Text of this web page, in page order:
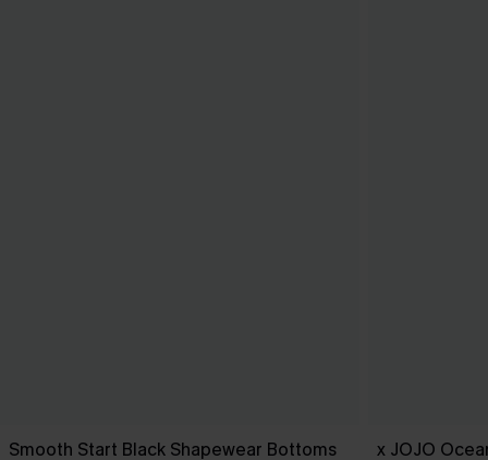
Smooth Start Black Shapewear Bottoms x JOJO